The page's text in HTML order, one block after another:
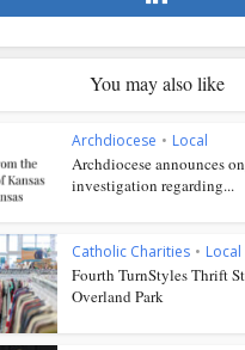
You may also like
Archdiocese • Local
Archdiocese announces
investigation regarding...
Catholic Charities • Local
Fourth TurnStyles Thrift
Overland Park